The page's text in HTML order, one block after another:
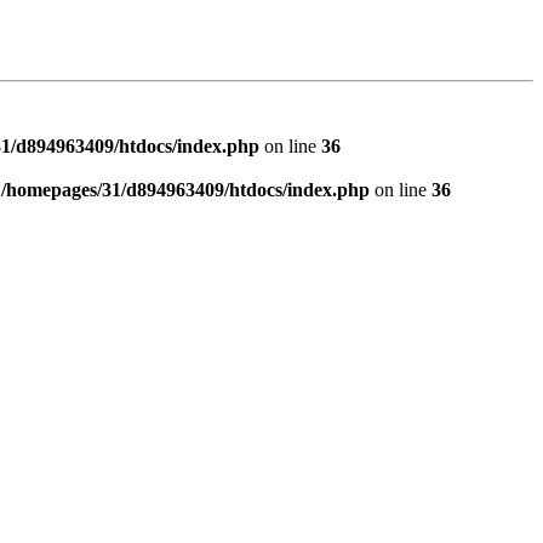
d894963409/htdocs/index.php on line 36
/homepages/31/d894963409/htdocs/index.php on line 36